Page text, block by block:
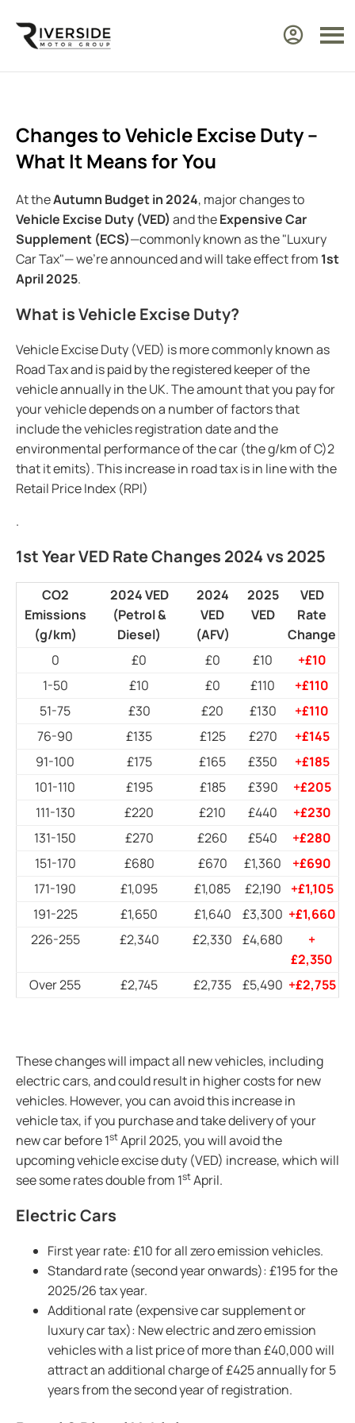
Changes to Vehicle Excise Duty –
What It Means for You
At theAutumn Budget in 2024, major changes to
Vehicle Excise Duty (VED) and theExpensive Car
Supplement (ECS)—commonly known as the "Luxury
Car Tax"— we’re announced and will take effect from 1st
April 2025.
What is Vehicle Excise Duty?
Vehicle Excise Duty (VED) is more commonly known as
Road Tax and is paid by the registered keeper of the
vehicle annually in the UK. The amount that you pay for
your vehicle depends on a number of factors that
include the vehicles registration date and the
environmental performance of the car (the g/km of C)2
that it emits). This increase in road tax is in line with the
Retail Price Index (RPI)
.
1st Year VED Rate Changes 2024 vs 2025
CO2
Emissions
(g/km)
2024 VED
(Petrol &
Diesel)
2024
VED
(AFV)
2025
VED
VED
Rate
Change
0
£0 £0 £10
+£10
1-50
£10 £0 £110
+£110
51-75
£30 £20 £130
+£110
76-90
£135 £125 £270
+£145
91-100
£175 £165 £350
+£185
101-110
£195 £185 £390
+£205
111-130
£220 £210 £440
+£230
131-150
£270 £260 £540
+£280
151-170
£680 £670 £1,360
+£690
171-190
£1,095 £1,085 £2,190
+£1,105
191-225
£1,650 £1,640 £3,300 +£1,660
226-255
£2,340 £2,330 £4,680
+
£2,350
Over 255
£2,745 £2,735 £5,490 +£2,755
These changes will impact all new vehicles, including
electric cars, and could result in higher costs for new
vehicles. However, you can avoid this increase in
vehicle tax, if you purchase and take delivery of your
new car before 1stApril 2025, you will avoid the
upcoming vehicle excise duty (VED) increase, which will
see some rates double from 1stApril.
Electric Cars
First year rate: £10 for all zero emission vehicles.
Standard rate (second year onwards): £195 for the
2025/26 tax year.
Additional rate (expensive car supplement or
luxury car tax): New electric and zero emission
vehicles with a list price of more than £40,000 will
attract an additional charge of £425 annually for 5
years from the second year of registration.